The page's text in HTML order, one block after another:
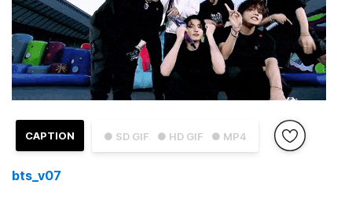
● SD GIF ● HD GIF ● MP4
CAPTION
bts_v07